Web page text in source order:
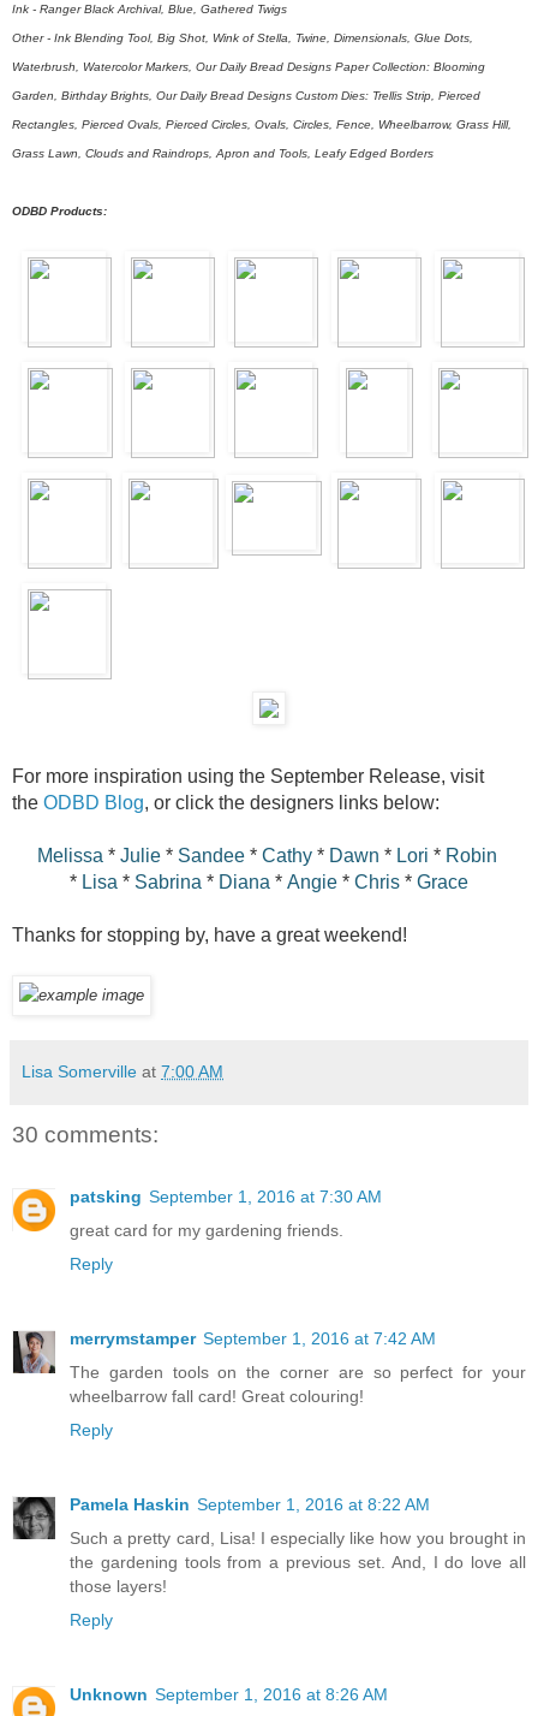
Ink - Ranger Black Archival, Blue, Gathered Twigs
Other - Ink Blending Tool, Big Shot, Wink of Stella, Twine, Dimensionals, Glue Dots,
Waterbrush, Watercolor Markers, Our Daily Bread Designs Paper Collection: Blooming
Garden, Birthday Brights, Our Daily Bread Designs Custom Dies: Trellis Strip, Pierced
Rectangles, Pierced Ovals, Pierced Circles, Ovals, Circles, Fence, Wheelbarrow, Grass Hill,
Grass Lawn, Clouds and Raindrops, Apron and Tools, Leafy Edged Borders
ODBD Products:
For more inspiration using the September Release, visit
the ODBD Blog, or click the designers links below:
Melissa * Julie* Sandee* Cathy* Dawn * Lori * Robin
* Lisa * Sabrina * Diana * Angie * Chris * Grace
Thanks for stopping by, have a great weekend!
Lisa Somerville at 7:00 AM
30 comments:
patsking September 1, 2016 at 7:30 AM
great card for my gardening friends.
Reply
merrymstamper September 1, 2016 at 7:42 AM
The garden tools on the corner are so perfect for your
wheelbarrow fall card! Great colouring!
Reply
Pamela Haskin September 1, 2016 at 8:22 AM
Such a pretty card, Lisa! I especially like how you brought in
the gardening tools from a previous set. And, I do love all
those layers!
Reply
Unknown September 1, 2016 at 8:26 AM